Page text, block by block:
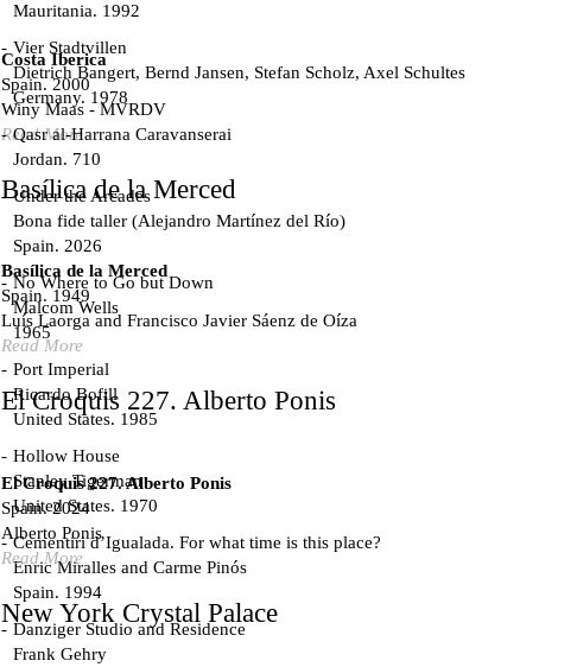
Mauritania. 1992
Vier Stadtvillen
Dietrich Bangert, Bernd Jansen, Stefan Scholz, Axel Schultes
Germany. 1978
Qasr al-Harrana Caravanserai
Jordan. 710
Under the Arcades
Bona fide taller (Alejandro Martínez del Río)
Spain. 2026
No Where to Go but Down
Malcom Wells
1965
Port Imperial
Ricardo Bofill
United States. 1985
Hollow House
Stanley Tigerman
United States. 1970
Cementiri d’Igualada. For what time is this place?
Enric Miralles and Carme Pinós
Spain. 1994
Danziger Studio and Residence
Frank Gehry
Costa Iberica
Spain. 2000
Winy Maas - MVRDV
Read More
Basílica de la Merced
Basílica de la Merced
Spain. 1949
Luís Laorga and Francisco Javier Sáenz de Oíza
Read More
El Croquis 227. Alberto Ponis
El Croquis 227. Alberto Ponis
Spain. 2024
Alberto Ponis
Read More
New York Crystal Palace